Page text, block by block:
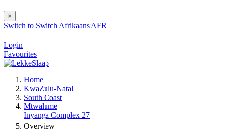
×
Switch to Switch Afrikaans AFR
Login
Favourites
Home
KwaZulu-Natal
South Coast
Mtwalume
Inyanga Complex 27
Overview